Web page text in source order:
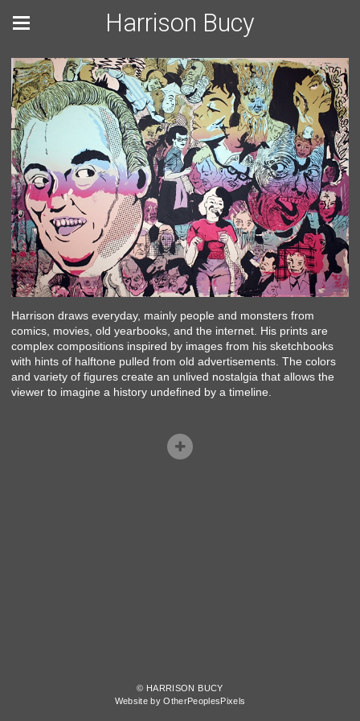
Harrison Bucy
Harrison draws everyday, mainly people and monsters from
comics, movies, old yearbooks, and the internet. His prints are
complex compositions inspired by images from his sketchbooks
with hints of halftone pulled from old advertisements. The colors
and variety of figures create an unlived nostalgia that allows the
viewer to imagine a history undefined by a timeline.
© HARRISON BUCY
Website by OtherPeoplesPixels